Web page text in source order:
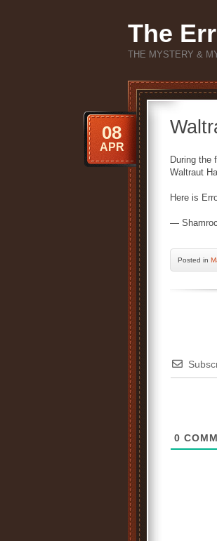
The
THE MYSTERY &
08
APR
During the
Waltraut
Here is
—
Posted in
0